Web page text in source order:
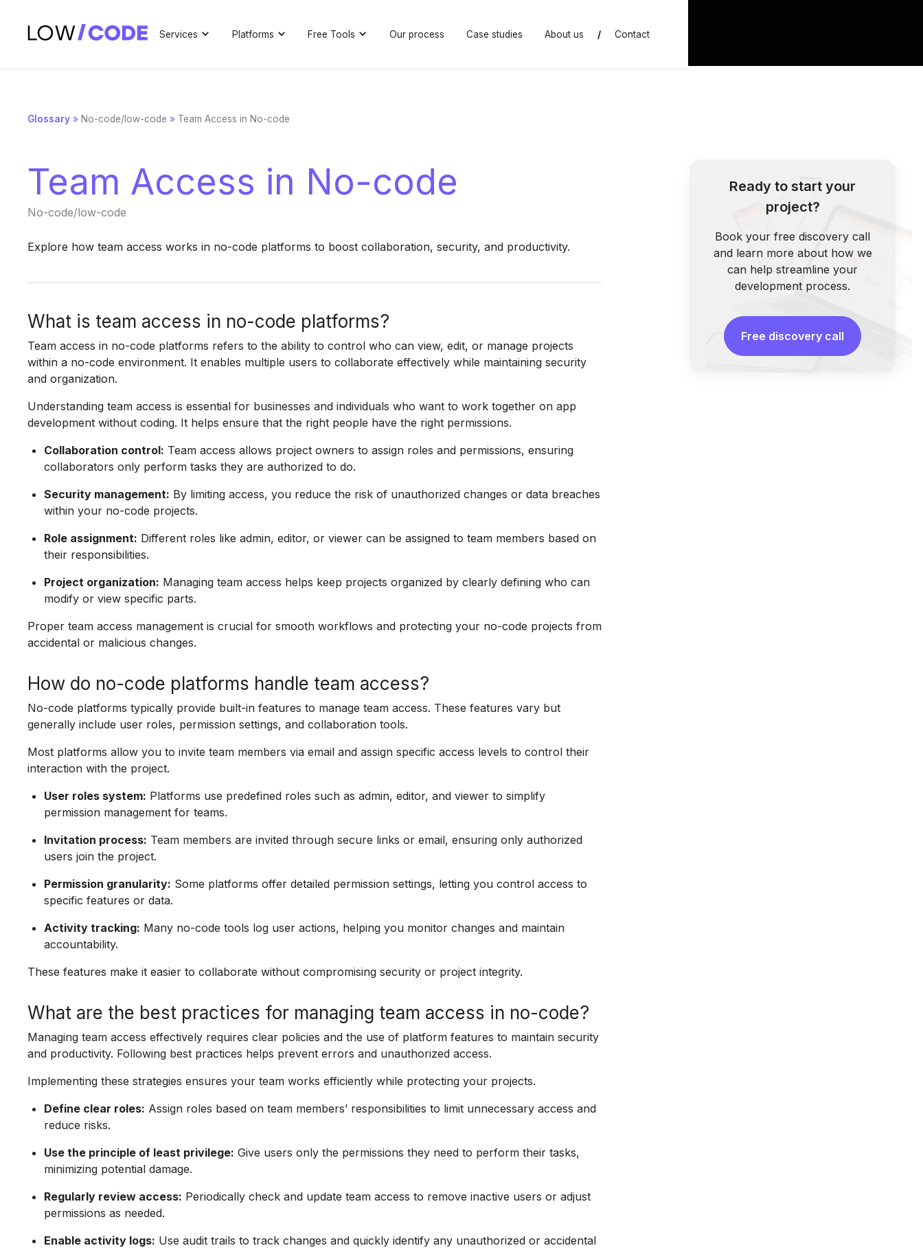
Services Platforms Free Tools Our process Case studies About us / Contact
Glossary » No-code/low-code » Team Access in No-code
Team Access in No-code
No-code/low-code
Explore how team access works in no-code platforms to boost collaboration, security, and productivity.
What is team access in no-code platforms?
Team access in no-code platforms refers to the ability to control who can view, edit, or manage projects
within a no-code environment. It enables multiple users to collaborate effectively while maintaining security
and organization.
Understanding team access is essential for businesses and individuals who want to work together on app
development without coding. It helps ensure that the right people have the right permissions.
Collaboration control: Team access allows project owners to assign roles and permissions, ensuring
collaborators only perform tasks they are authorized to do.
Security management: By limiting access, you reduce the risk of unauthorized changes or data breaches
within your no-code projects.
Role assignment: Different roles like admin, editor, or viewer can be assigned to team members based on
their responsibilities.
Project organization: Managing team access helps keep projects organized by clearly defining who can
modify or view specific parts.
Proper team access management is crucial for smooth workflows and protecting your no-code projects from
accidental or malicious changes.
How do no-code platforms handle team access?
No-code platforms typically provide built-in features to manage team access. These features vary but
generally include user roles, permission settings, and collaboration tools.
Most platforms allow you to invite team members via email and assign specific access levels to control their
interaction with the project.
User roles system: Platforms use predefined roles such as admin, editor, and viewer to simplify
permission management for teams.
Invitation process: Team members are invited through secure links or email, ensuring only authorized
users join the project.
Permission granularity: Some platforms offer detailed permission settings, letting you control access to
specific features or data.
Activity tracking: Many no-code tools log user actions, helping you monitor changes and maintain
accountability.
These features make it easier to collaborate without compromising security or project integrity.
What are the best practices for managing team access in no-code?
Managing team access effectively requires clear policies and the use of platform features to maintain security
and productivity. Following best practices helps prevent errors and unauthorized access.
Implementing these strategies ensures your team works efficiently while protecting your projects.
Define clear roles: Assign roles based on team members’ responsibilities to limit unnecessary access and
reduce risks.
Use the principle of least privilege: Give users only the permissions they need to perform their tasks,
minimizing potential damage.
Regularly review access: Periodically check and update team access to remove inactive users or adjust
permissions as needed.
Enable activity logs: Use audit trails to track changes and quickly identify any unauthorized or accidental
Ready to start your
project?
Book your free discovery call
and learn more about how we
can help streamline your
development process.
Free discovery call